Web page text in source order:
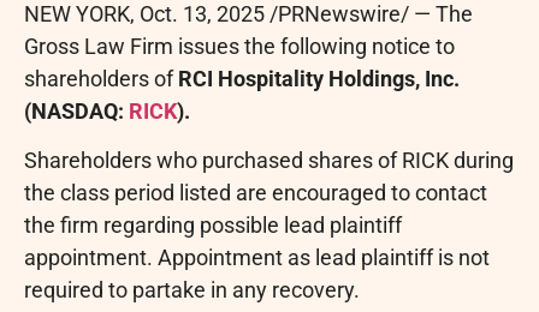
NEW YORK, Oct. 13, 2025 /PRNewswire/ — The
Gross Law Firm issues the following notice to
shareholders ofRCI Hospitality Holdings, Inc.
(NASDAQ: RICK).
Shareholders who purchased shares of RICK during
the class period listed are encouraged to contact
the firm regarding possible lead plaintiff
appointment. Appointment as lead plaintiff is not
required to partake in any recovery.